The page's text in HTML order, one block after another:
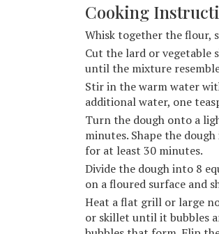
Cooking
Whisk together the flour,
Cut the lard or
until the mixture
Stir in the warm water
additional water, one
Turn the dough onto a
minutes. Shape the
for at least 30 minutes.
Divide the dough into 8
on a floured surface and
Heat a flat grill or large
or skillet until it bubbles